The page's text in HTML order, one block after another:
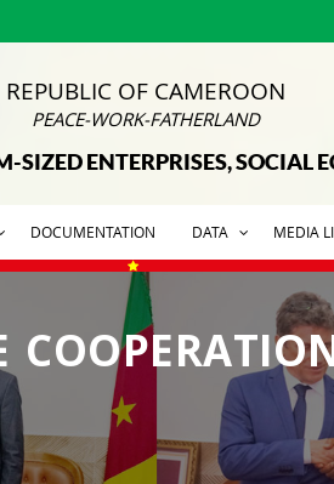
REPUBLIC OF CAMEROON
PEACE-WORK-FATHERLAND
SIZED ENTERPRISES, SOCIAL
DOCUMENTATION DATA MEDIA